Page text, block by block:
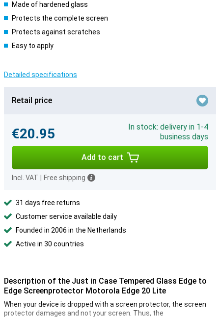
Made of hardened glass
Protects the complete screen
Protects against scratches
Easy to apply
Detailed specifications
Retail price
€20.95
In stock: delivery in 1-4
business days
Add to cart
Incl. VAT Free shipping
31 days free returns
Customer service available daily
Founded in 2006 in the Netherlands
Active in 30 countries
Description of the Just in Case Tempered Glass Edge to
Edge Screenprotector Motorola Edge 20 Lite
When your device is dropped with a screen protector, the screen
protector damages and not your screen. Thus, the